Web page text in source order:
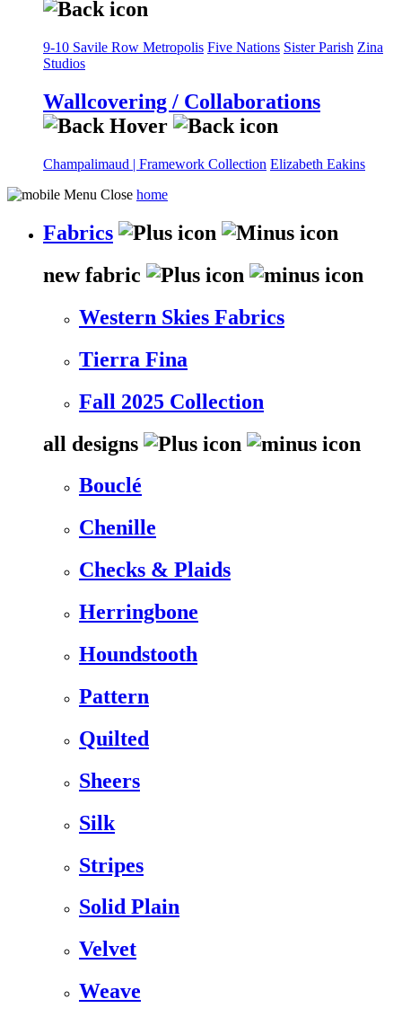
9-10 Savile Row Metropolis Five Nations Sister Parish Zina
Studios
Wallcovering / Collaborations
Champalimaud | Framework Collection Elizabeth Eakins
home
Fabrics
new fabric
Western Skies Fabrics
Tierra Fina
Fall 2025 Collection
all designs
Bouclé
Chenille
Checks & Plaids
Herringbone
Houndstooth
Pattern
Quilted
Sheers
Silk
Stripes
Solid Plain
Velvet
Weave